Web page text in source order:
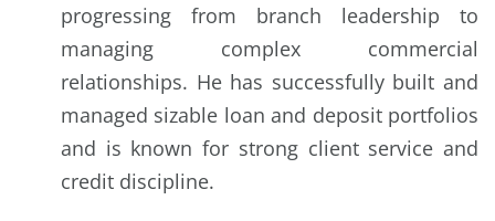
progressing from branch leadership to
managing complex commercial
relationships. He has successfully built and
managed sizable loan and deposit portfolios
and is known for strong client service and
credit discipline.